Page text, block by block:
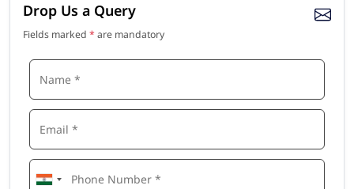
Drop Us a Query
Fields marked * are mandatory